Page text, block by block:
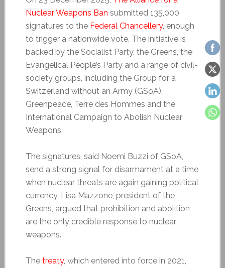
Nuclear Weapons Ban submitted 135,000
signatures to the Federal Chancellery, enough
to trigger a nationwide vote. The initiative is
backed by the Socialist Party, the Greens, the
Evangelical People’s Party and a range of civil-
society groups, including the Group for a
Switzerland without an Army (GSoA),
Greenpeace, Terre des Hommes and the
International Campaign to Abolish Nuclear
Weapons.
The signatures, said Noemi Buzzi of GSoA,
send a strong signal for disarmament at a time
when nuclear threats are again gaining political
currency. Lisa Mazzone, president of the
Greens, argued that prohibition and abolition
are the only credible response to nuclear
weapons.
The treaty, which entered into force in 2021,